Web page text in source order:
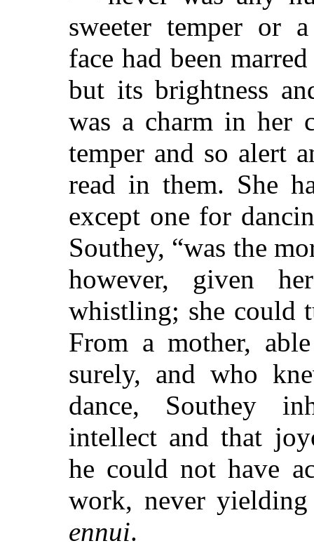
sweeter temper or
face had been
but its brightness
was a charm in her
temper and so alert
read in them. She
except one for
Southey, “was the
however, given
whistling; she could
From a mother,
surely, and who
dance, Southey
intellect and that
he could not have
work, never
ennui.